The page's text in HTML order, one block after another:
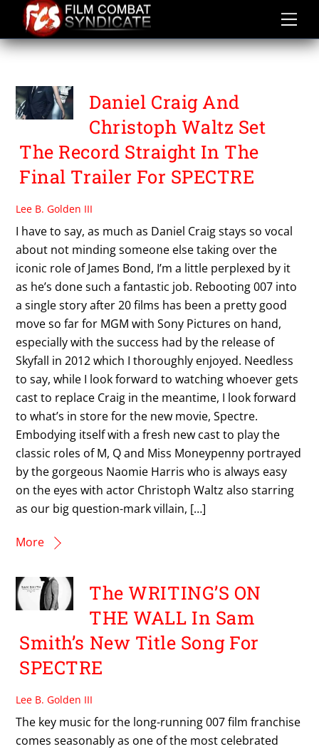
content
SPECTRE
Daniel Craig And
Christoph Waltz Set
The Record Straight In The
Final Trailer For SPECTRE
Lee B. Golden III
I have to say, as much as Daniel Craig stays so vocal
about not minding someone else taking over the
iconic role of James Bond, I’m a little perplexed by it
as he’s done such a fantastic job. Rebooting 007 into
a single story after 20 films has been a pretty good
move so far for MGM with Sony Pictures on hand,
especially with the success had by the release of
Skyfall in 2012 which I thoroughly enjoyed. Needless
to say, while I look forward to watching whoever gets
cast to replace Craig in the meantime, I look forward
to what’s in store for the new movie, Spectre.
Embodying itself with a fresh new cast to play the
classic roles of M, Q and Miss Moneypenny portrayed
by the gorgeous Naomie Harris who is always easy
on the eyes with actor Christoph Waltz also starring
as our big question-mark villain, […]
More
The WRITING’S ON
THE WALL In Sam
Smith’s New Title Song For
SPECTRE
Lee B. Golden III
The key music for the long-running 007 film franchise
comes seasonably as one of the most celebrated